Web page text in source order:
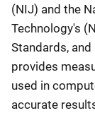
(NIJ) and the
Technology's
Standards,
provides
used in
accurate